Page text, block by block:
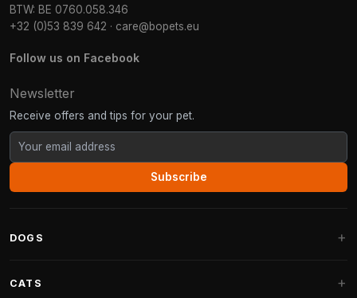
BTW: BE 0760.058.346
+32 (0)53 839 642 · care@bopets.eu
Follow us on Facebook
Newsletter
Receive offers and tips for your pet.
Subscribe
DOGS
CATS